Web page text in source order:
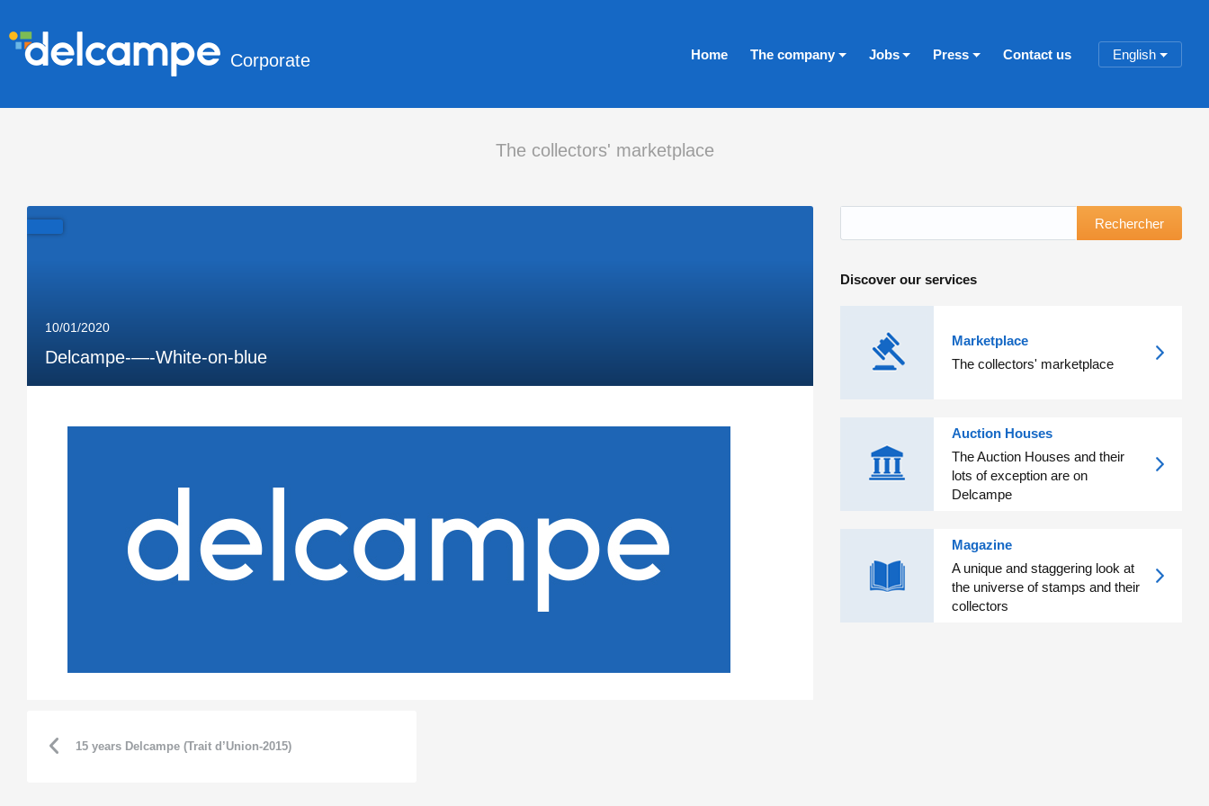
Corporate Home The company Jobs Press Contact us English
The collectors' marketplace
10/01/2020
Delcampe-—-White-on-blue
15 years Delcampe (Trait d’Union-2015)
Rechercher
Discover our services
Marketplace
The collectors' marketplace
Auction Houses
The Auction Houses and their
lots of exception are on
Delcampe
Magazine
A unique and staggering look at
the universe of stamps and their
collectors